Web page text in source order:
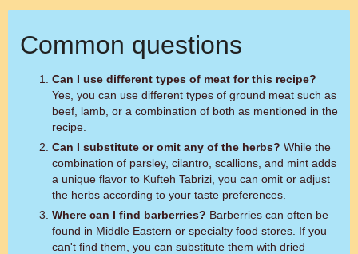
Common questions
Can I use different types of meat for this recipe?
Yes, you can use different types of ground meat such as
beef, lamb, or a combination of both as mentioned in the
recipe.
Can I substitute or omit any of the herbs?
combination of parsley, cilantro, scallions, and mint adds
a unique flavor to Kufteh Tabrizi, you can omit or adjust
the herbs according to your taste preferences.
Where can I find barberries?
found in Middle Eastern or specialty food stores. If you
can't find them, you can substitute them with dried